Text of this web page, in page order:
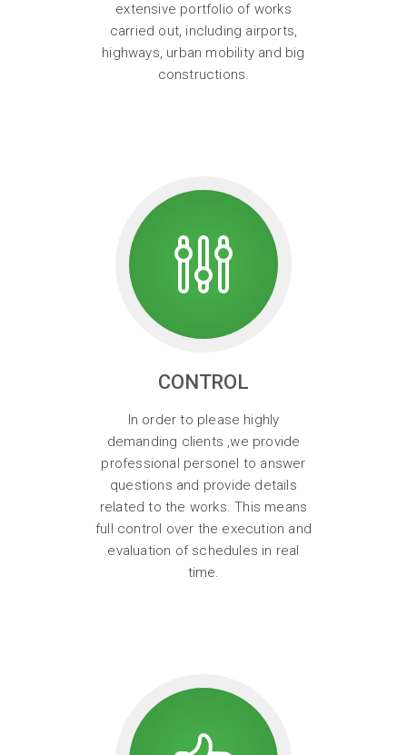
extensive portfolio of works
carried out, including airports,
highways, urban mobility and big
constructions.
CONTROL
In order to please highly
demanding clients ,we provide
professional personel to answer
questions and provide details
related to the works. This means
full control over the execution and
evaluation of schedules in real
time.